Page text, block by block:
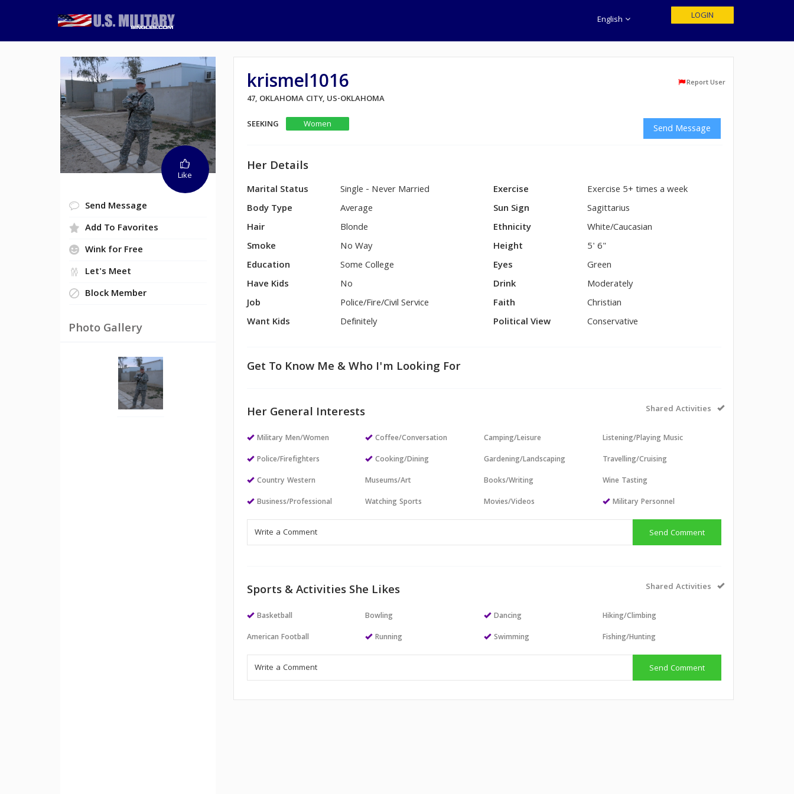
English LOGIN
Like
Send Message
Add To Favorites
Wink for Free
Let's Meet
Block Member
Photo Gallery
krismel1016 Report User
47, OKLAHOMA CITY, US-OKLAHOMA
SEEKING
Women Send Message
Her Details
Marital Status
Single - Never Married
Body Type
Average
Hair
Blonde
Smoke
No Way
Education
Some College
Have Kids
No
Job
Police/Fire/Civil Service
Want Kids
Definitely
Exercise
Exercise 5+ times a week
Sun Sign
Sagittarius
Ethnicity
White/Caucasian
Height
5' 6"
Eyes
Green
Drink
Moderately
Faith
Christian
Political View
Conservative
Get To Know Me & Who I'm Looking For
Her General Interests Shared Activities
Military Men/Women
Police/Firefighters
Country Western
Business/Professional
Coffee/Conversation
Cooking/Dining
Museums/Art
Watching Sports
Camping/Leisure
Gardening/Landscaping
Books/Writing
Movies/Videos
Listening/Playing Music
Travelling/Cruising
Wine Tasting
Military Personnel
Send Comment
Sports & Activities She Likes Shared Activities
Basketball
American Football
Bowling
Running
Dancing
Swimming
Hiking/Climbing
Fishing/Hunting
Send Comment